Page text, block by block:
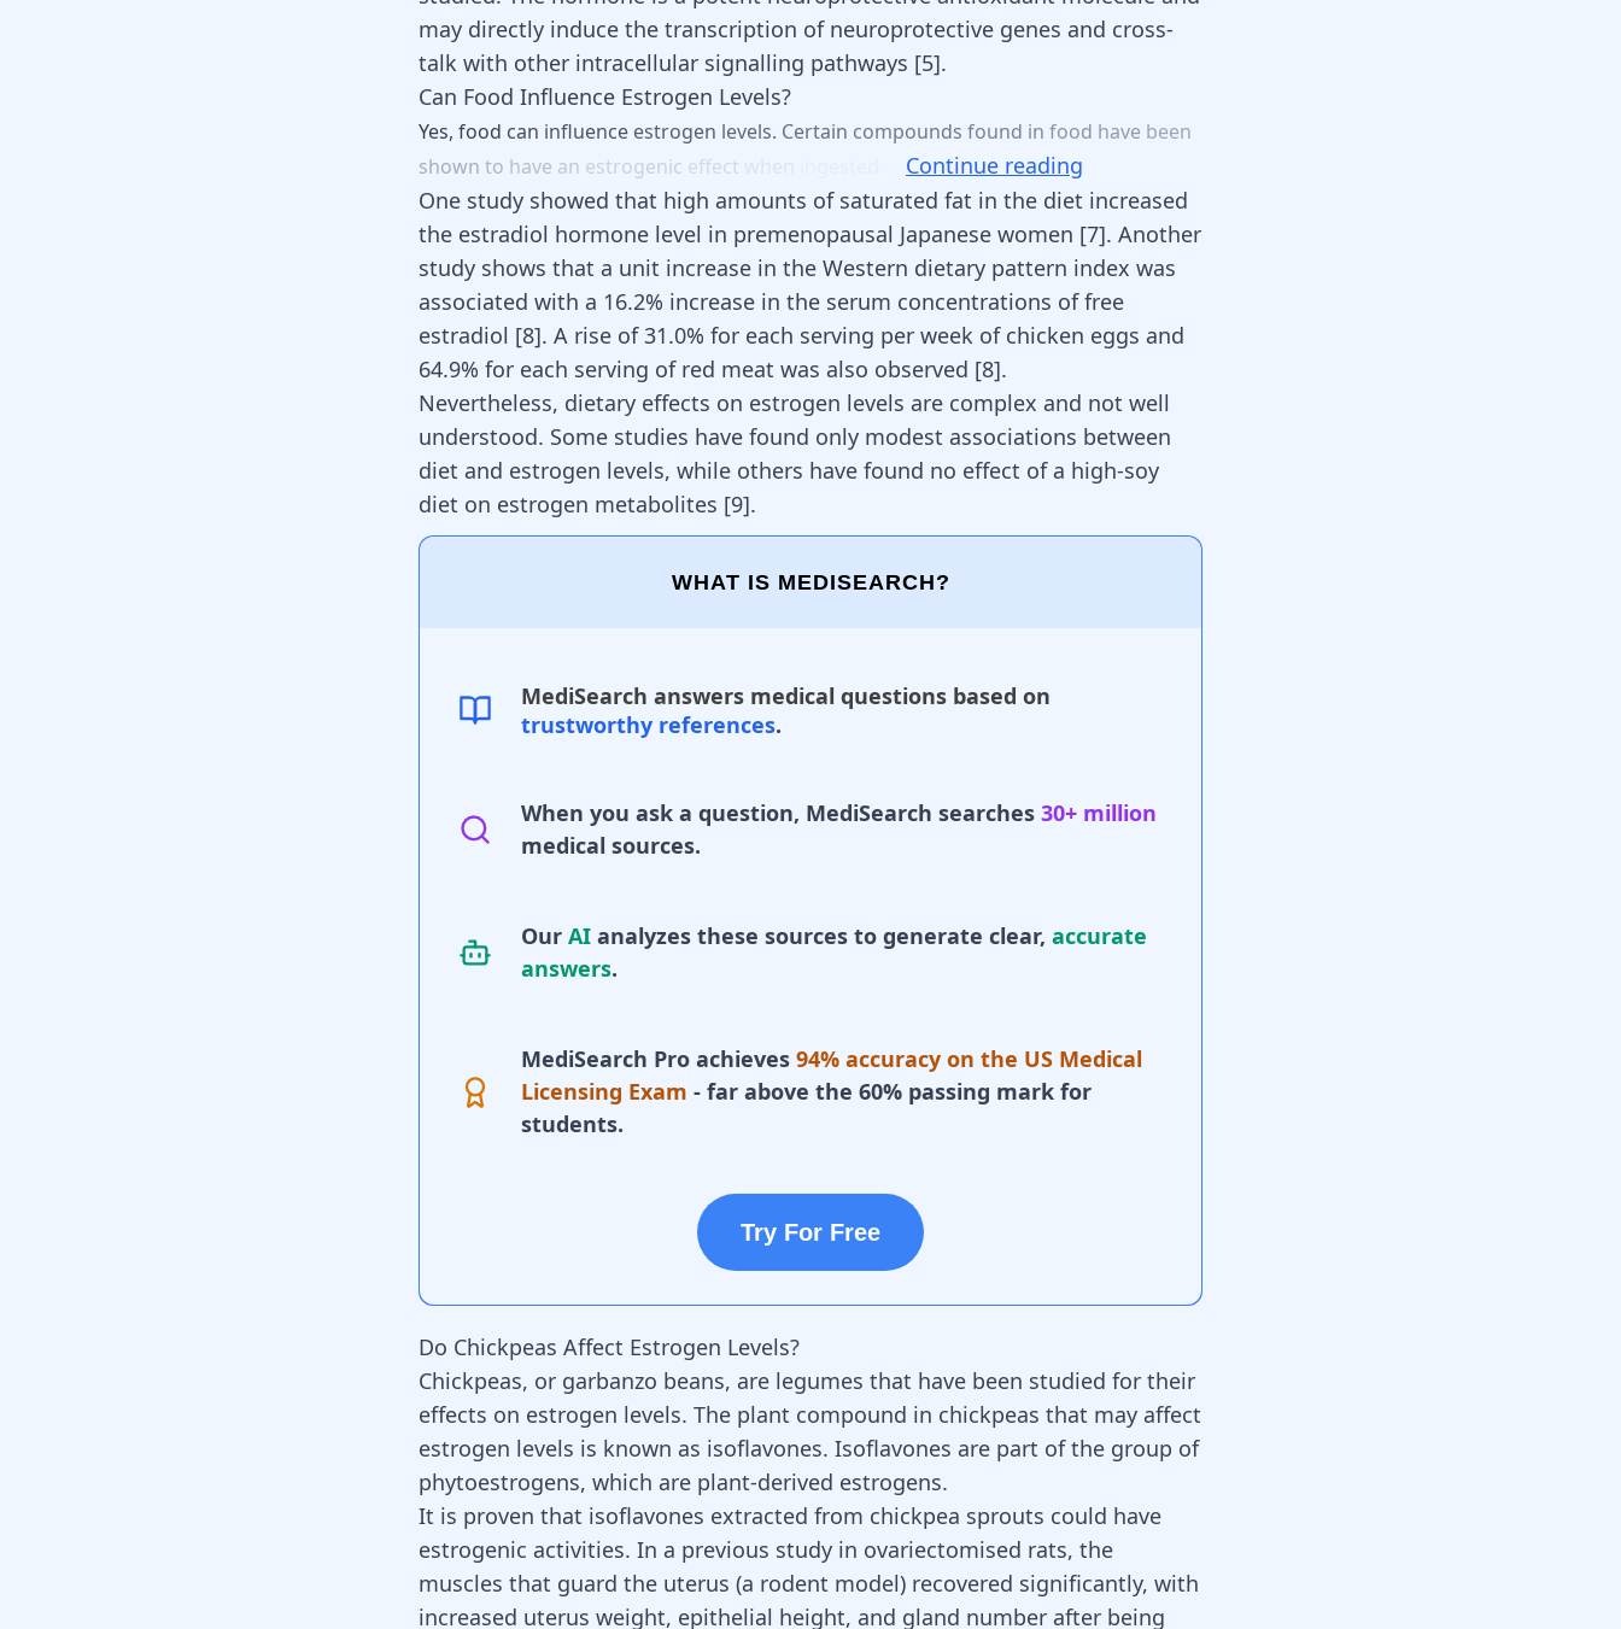
may directly induce the transcription of neuroprotective genes and cross-
talk with other intracellular signalling pathways [5].
Can Food Influence Estrogen Levels?
Yes, food can influence estrogen levels. Certain compounds found in food have been
shown to have an estrogenic effect
Continue reading
One study showed that high amounts of saturated fat in the diet increased
the estradiol hormone level in premenopausal Japanese women [7]. Another
study shows that a unit increase in the Western dietary pattern index was
associated with a 16.2% increase in the serum concentrations of free
estradiol [8]. A rise of 31.0% for each serving per week of chicken eggs and
64.9% for each serving of red meat was also observed [8].
Nevertheless, dietary effects on estrogen levels are complex and not well
understood. Some studies have found only modest associations between
diet and estrogen levels, while others have found no effect of a high-soy
diet on estrogen metabolites [9].
WHAT IS MEDISEARCH?
MediSearch answers medical questions based on
trustworthy references.
When you ask a question, MediSearch searches 30+ million
medical sources.
Our AI analyzes these sources to generate clear, accurate
answers.
MediSearch Pro achieves 94% accuracy on the US Medical
Licensing Exam - far above the 60% passing mark for
students.
Try For Free
Do Chickpeas Affect Estrogen Levels?
Chickpeas, or garbanzo beans, are legumes that have been studied for their
effects on estrogen levels. The plant compound in chickpeas that may affect
estrogen levels is known as isoflavones. Isoflavones are part of the group of
phytoestrogens, which are plant-derived estrogens.
It is proven that isoflavones extracted from chickpea sprouts could have
estrogenic activities. In a previous study in ovariectomised rats, the
muscles that guard the uterus (a rodent model) recovered significantly, with
increased uterus weight, epithelial height, and gland number after being